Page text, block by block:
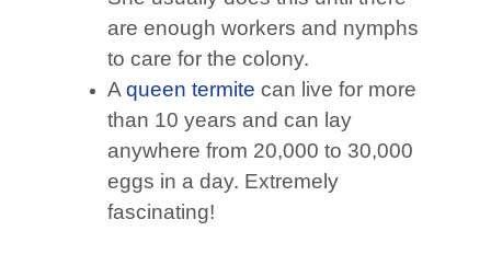
are enough workers and nymphs
to care for the colony.
A queen termite can live for more
than 10 years and can lay
anywhere from 20,000 to 30,000
eggs in a day. Extremely
fascinating!